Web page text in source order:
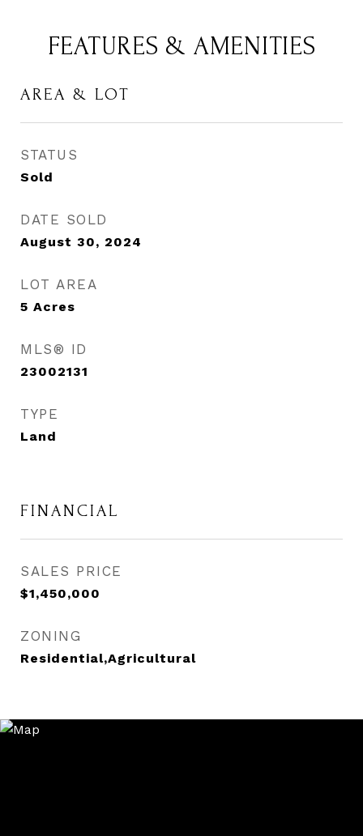
FEATURES & AMENITIES
AREA & LOT
STATUS
Sold
DATE SOLD
August 30, 2024
LOT AREA
5 Acres
MLS® ID
23002131
TYPE
Land
FINANCIAL
SALES PRICE
$1,450,000
ZONING
Residential,Agricultural